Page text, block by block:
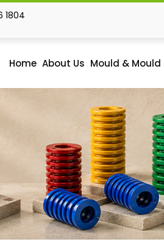
1804
Home About Us Mould & Mould